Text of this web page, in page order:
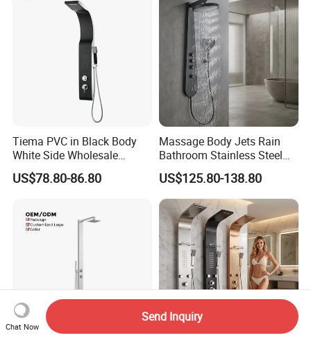
Tiema PVC in Black Body
White Side Wholesale
Shower Column
US$78.80-86.80
Massage Body Jets Rain
Bathroom Stainless Steel
Shower Panel Tower
System
US$125.80-138.80
Chat Now
Send Inquiry